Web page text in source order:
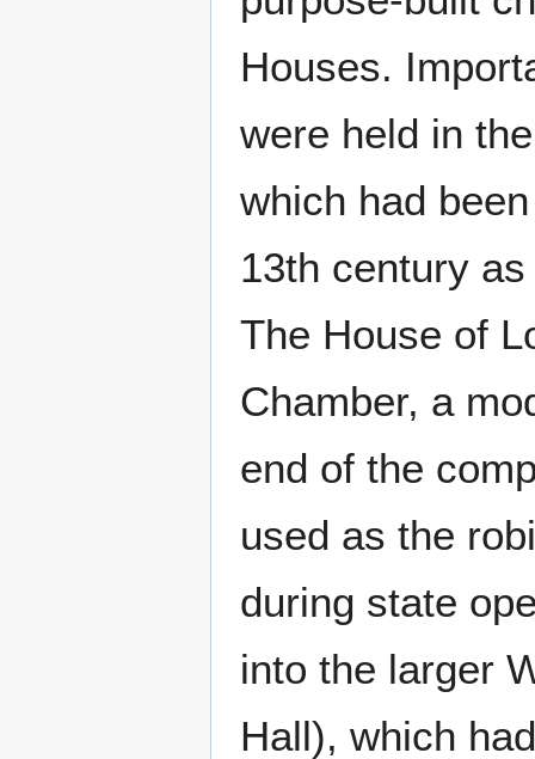
Houses.
were held in
which had
13th century
The House of
Chamber, a
end of the
used as the
during state
into the larger
Hall), which